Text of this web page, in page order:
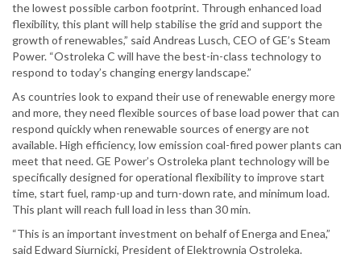
the lowest possible carbon footprint. Through enhanced load
flexibility, this plant will help stabilise the grid and support the
growth of renewables,” said Andreas Lusch, CEO of GE’s Steam
Power. “Ostroleka C will have the best-in-class technology to
respond to today’s changing energy landscape.”
As countries look to expand their use of renewable energy more
and more, they need flexible sources of base load power that can
respond quickly when renewable sources of energy are not
available. High efficiency, low emission coal-fired power plants can
meet that need. GE Power’s Ostroleka plant technology will be
specifically designed for operational flexibility to improve start
time, start fuel, ramp-up and turn-down rate, and minimum load.
This plant will reach full load in less than 30 min.
“This is an important investment on behalf of Energa and Enea,”
said Edward Siurnicki, President of Elektrownia Ostroleka.